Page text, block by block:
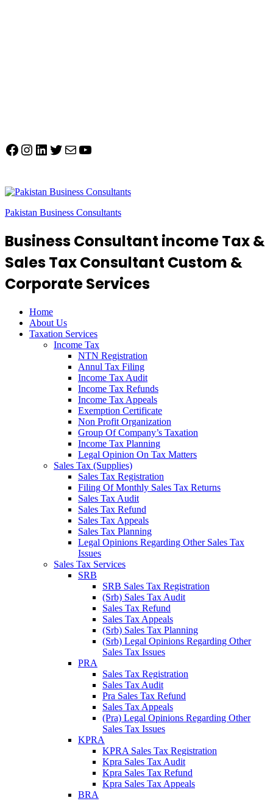
Facebook
Instagram
LinkedIn
Twitter
MailYouTube
Pakistan Business Consultants
Business Consultant income Tax &
Sales Tax Consultant Custom &
Corporate Services
Home
About Us
Taxation Services
Income Tax
NTN Registration
Annul Tax Filing
Income Tax Audit
Income Tax Refunds
Income Tax Appeals
Exemption Certificate
Non Profit Organization
Group Of Company’s Taxation
Income Tax Planning
Legal Opinion On Tax Matters
Sales Tax (Supplies)
Sales Tax Registration
Filing Of Monthly Sales Tax Returns
Sales Tax Audit
Sales Tax Refund
Sales Tax Appeals
Sales Tax Planning
Legal Opinions Regarding Other Sales Tax
Issues
Sales Tax Services
SRB
SRB Sales Tax Registration
(Srb) Sales Tax Audit
Sales Tax Refund
Sales Tax Appeals
(Srb) Sales Tax Planning
(Srb) Legal Opinions Regarding Other
Sales Tax Issues
PRA
Sales Tax Registration
Sales Tax Audit
Pra Sales Tax Refund
Sales Tax Appeals
(Pra) Legal Opinions Regarding Other
Sales Tax Issues
KPRA
KPRA Sales Tax Registration
Kpra Sales Tax Audit
Kpra Sales Tax Refund
Kpra Sales Tax Appeals
BRA